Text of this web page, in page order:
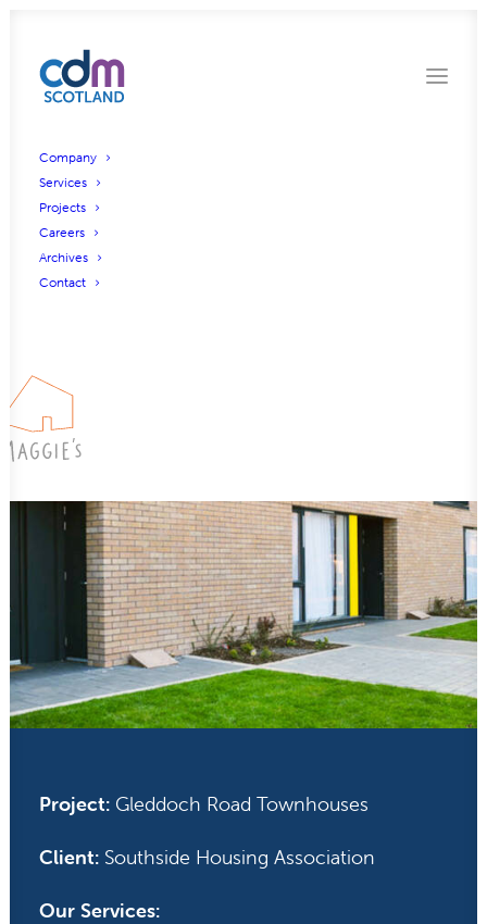
Company
Services
Projects
Careers
Archives
Contact
Gleddoch Road, Glasgow
Project: Gleddoch Road Townhouses
Client: Southside Housing Association
Our Services: